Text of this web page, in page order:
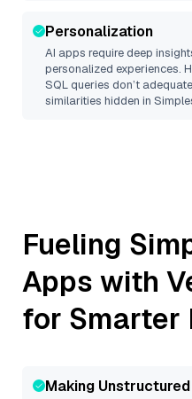
Personalization
AI apps require deep
personalized experiences.
SQL queries don’t
similarities hidden in
Fueling
Apps with
for Smarter
Making